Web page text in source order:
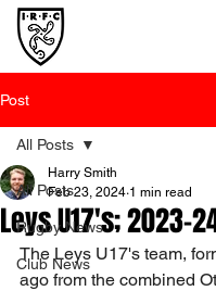
Post
All Posts
Rugby News
Club News
All Posts
Leys U17's; 2023-
Harry Smith
Feb 23, 2024 1 min read
The Leys U17's team,
ago from the combined